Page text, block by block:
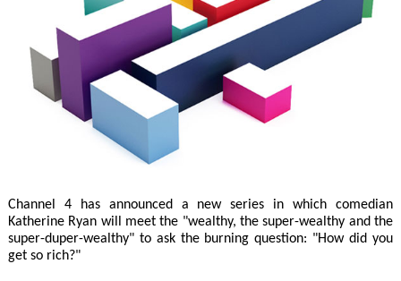
Channel 4 has announced a new series in which comedian
Katherine Ryan will meet the "wealthy, the super-wealthy and the
super-duper-wealthy" to ask the burning question: "How did you
get so rich?"